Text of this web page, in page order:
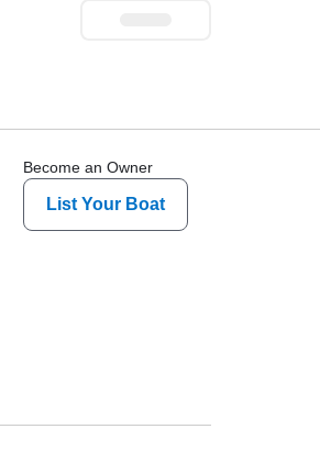
Become an Owner
List Your Boat